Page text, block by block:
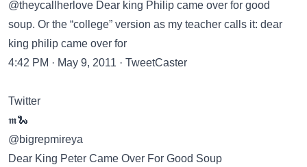
@theycallherlove Dear king Philip came over for good
soup. Or the “college” version as my teacher calls it: dear
king philip came over for
4:42 PM · May 9, 2011 · TweetCaster
Twitter
𝖒🐍
@bigrepmireya
Dear King Peter Came Over For Good Soup